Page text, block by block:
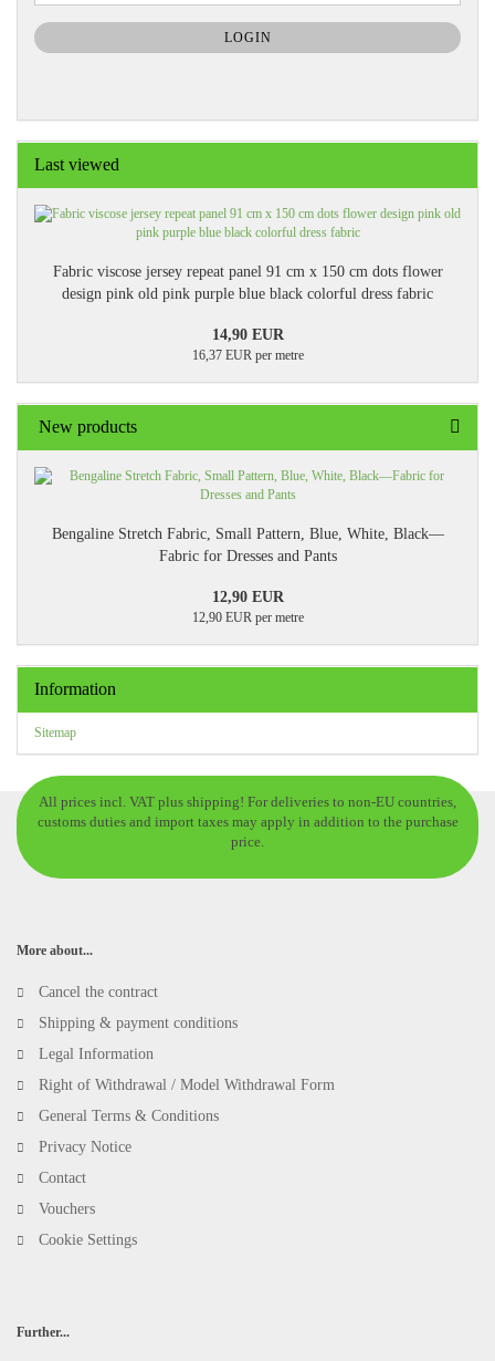
NEWSLETTER
SUBSCRIPTION
PAGE
LOGIN
Last viewed
Fabric viscose jersey repeat panel 91 cm x 150 cm dots flower
design pink old pink purple blue black colorful dress fabric
14,90 EUR
16,37 EUR per metre
New products
Bengaline Stretch Fabric, Small Pattern, Blue, White, Black—
Fabric for Dresses and Pants
12,90 EUR
12,90 EUR per metre
Information
Sitemap
All prices incl. VAT plus shipping! For deliveries to non-EU countries,
customs duties and import taxes may apply in addition to the purchase
price.
More about...
Cancel the contract
Shipping & payment conditions
Legal Information
Right of Withdrawal / Model Withdrawal Form
General Terms & Conditions
Privacy Notice
Contact
Vouchers
Cookie Settings
Further...